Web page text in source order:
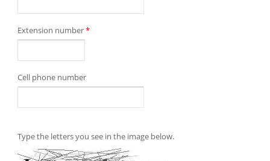
Extension number*
Cell phone number
Type the letters you see in the image below.